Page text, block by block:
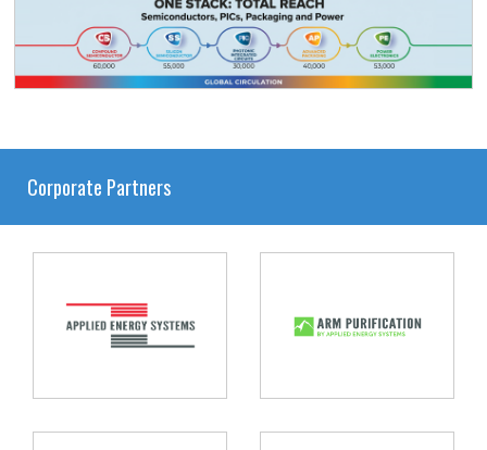
Corporate Partners